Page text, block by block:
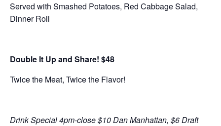
Served with Smashed Potatoes, Red Cabbage Salad,
Dinner Roll
Double It Up and Share! $48
Twice the Meat, Twice the Flavor!
Drink Special 4pm-close $10 Dan Manhattan, $6 Draft